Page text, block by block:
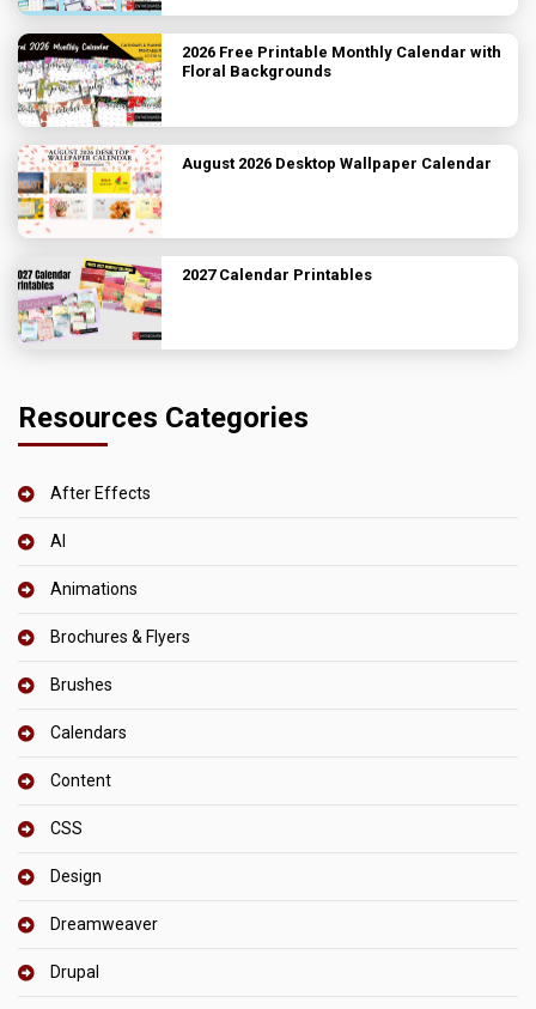
2026 Free Printable Monthly Calendar with
Floral Backgrounds
August 2026 Desktop Wallpaper Calendar
2027 Calendar Printables
Resources Categories
After Effects
AI
Animations
Brochures & Flyers
Brushes
Calendars
Content
CSS
Design
Dreamweaver
Drupal